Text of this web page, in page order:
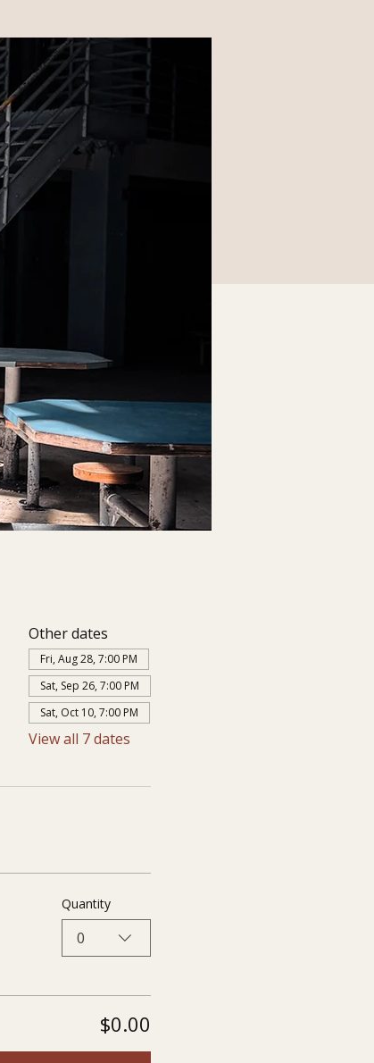
Other dates
Fri, Aug 28, 7:00 PM
Sat, Sep 26, 7:00 PM
Sat, Oct 10, 7:00 PM
View all 7 dates
Quantity
0
$0.00